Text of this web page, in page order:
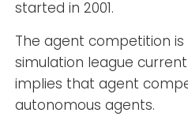
started in 2001.
The agent competition
simulation league
implies that agent
autonomous agents.